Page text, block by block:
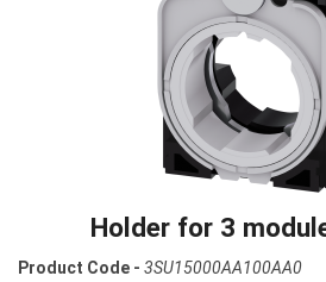
Holder for 3
Product Code - 3SU15000AA100AA0